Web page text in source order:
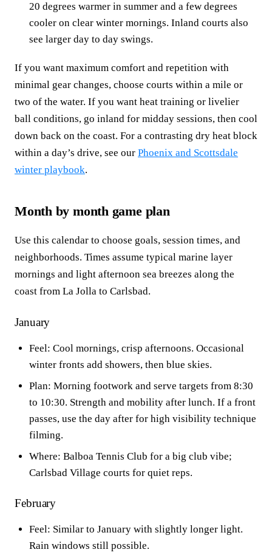
20 degrees warmer in summer and a few degrees
cooler on clear winter mornings. Inland courts also
see larger day to day swings.
If you want maximum comfort and repetition with
minimal gear changes, choose courts within a mile or
two of the water. If you want heat training or livelier
ball conditions, go inland for midday sessions, then cool
down back on the coast. For a contrasting dry heat block
within a day’s drive, see our Phoenix and Scottsdale
winter playbook.
Month by month game plan
Use this calendar to choose goals, session times, and
neighborhoods. Times assume typical marine layer
mornings and light afternoon sea breezes along the
coast from La Jolla to Carlsbad.
January
Feel: Cool mornings, crisp afternoons. Occasional
winter fronts add showers, then blue skies.
Plan: Morning footwork and serve targets from 8:30
to 10:30. Strength and mobility after lunch. If a front
passes, use the day after for high visibility technique
filming.
Where: Balboa Tennis Club for a big club vibe;
Carlsbad Village courts for quiet reps.
February
Feel: Similar to January with slightly longer light.
Rain windows still possible.